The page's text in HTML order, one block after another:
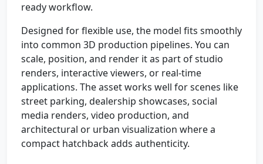
ready workflow.
Designed for flexible use, the model fits smoothly
into common 3D production pipelines. You can
scale, position, and render it as part of studio
renders, interactive viewers, or real-time
applications. The asset works well for scenes like
street parking, dealership showcases, social
media renders, video production, and
architectural or urban visualization where a
compact hatchback adds authenticity.